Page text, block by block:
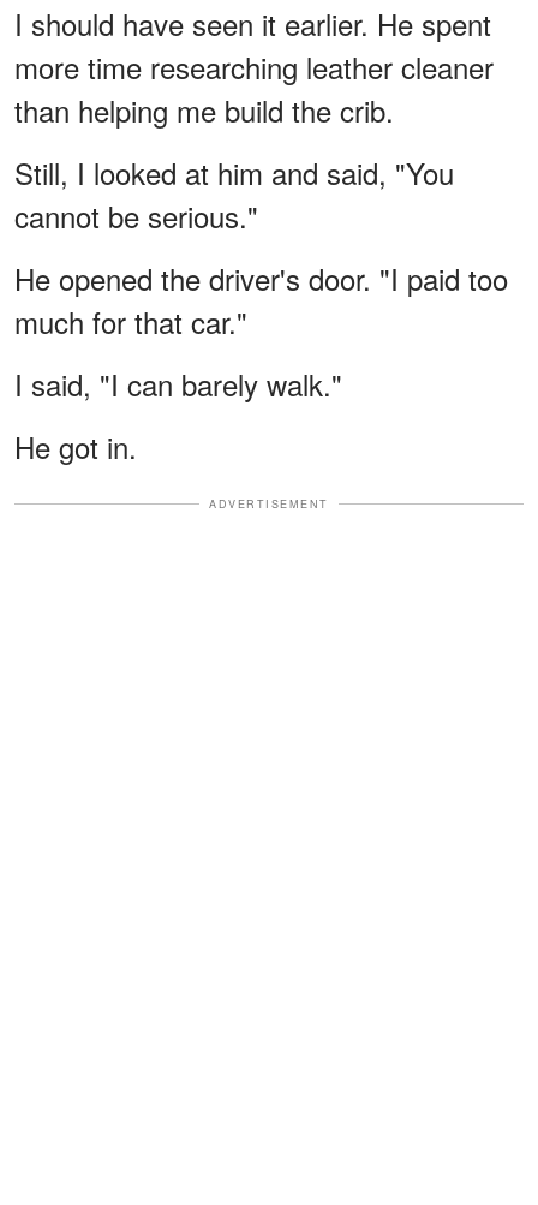
I should have seen it earlier. He spent
more time researching leather cleaner
than helping me build the crib.
Still, I looked at him and said, "You
cannot be serious."
He opened the driver's door. "I paid too
much for that car."
I said, "I can barely walk."
He got in.
ADVERTISEMENT